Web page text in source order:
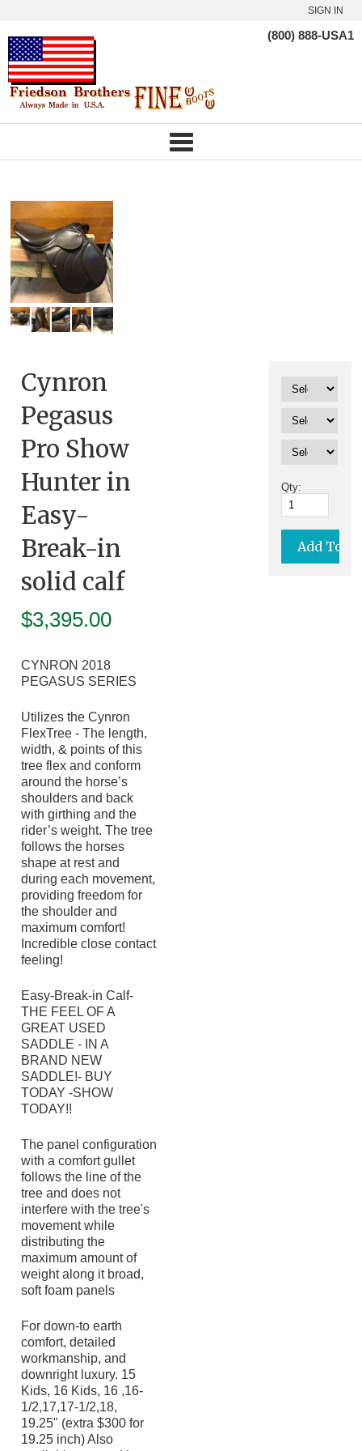
SIGN IN
(800) 888-USA1
Cynron
Pegasus
Pro Show
Hunter in
Easy-
Break-in
solid calf
$3,395.00
CYNRON 2018
PEGASUS SERIES
Utilizes the Cynron
FlexTree - The length,
width, & points of this
tree flex and conform
around the horse’s
shoulders and back
with girthing and the
rider’s weight. The tree
follows the horses
shape at rest and
during each movement,
providing freedom for
the shoulder and
maximum comfort!
Incredible close contact
feeling!
Easy-Break-in Calf-
THE FEEL OF A
GREAT USED
SADDLE - IN A
BRAND NEW
SADDLE!- BUY
TODAY -SHOW
TODAY!!
The panel configuration
with a comfort gullet
follows the line of the
tree and does not
interfere with the tree's
movement while
distributing the
maximum amount of
weight along it broad,
soft foam panels
For down-to earth
comfort, detailed
workmanship, and
downright luxury. 15
Kids, 16 Kids, 16 ,16-
1/2,17,17-1/2,18,
19.25" (extra $300 for
19.25 inch) Also
Qty: